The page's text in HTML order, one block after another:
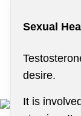
Sexual
desire.
It is